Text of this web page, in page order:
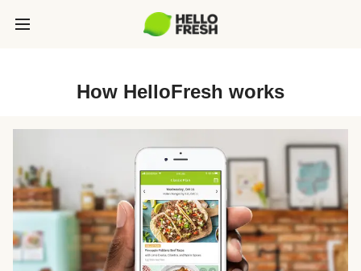
How HelloFresh works